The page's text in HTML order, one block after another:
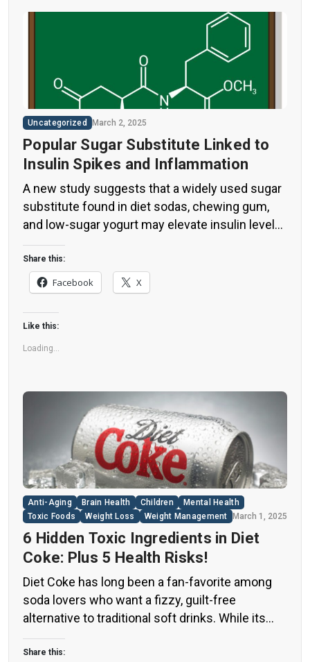
Uncategorized March 2, 2025
Popular Sugar Substitute Linked to
Insulin Spikes and Inflammation
A new study suggests that a widely used sugar
substitute found in diet sodas, chewing gum,
and low-sugar yogurt may elevate insulin levels.
This could increase the long-term risk of heart
disease. “Artificial sweeteners have infiltrated
nearly all types of food, making it crucial to
understand their long-term health effects,” said
Yihai Cao, senior author […]
Share this:
Facebook X
Like this:
Loading...
Anti-Aging Brain Health Children
Mental Health
Toxic Foods
Weight Loss Weight Management March 1, 2025
6 Hidden Toxic Ingredients in Diet
Coke: Plus 5 Health Risks!
Diet Coke has long been a fan-favorite among
soda lovers who want a fizzy, guilt-free
alternative to traditional soft drinks. While its
zero-calorie, zero-sugar label makes it seem
like a healthier option, the reality is far more
Share this: